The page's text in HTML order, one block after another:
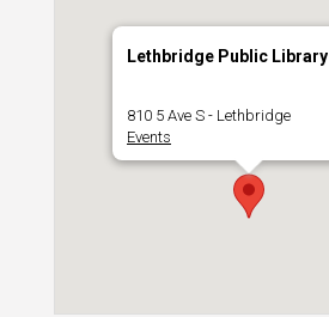
Lethbridge Public Library
810 5 Ave S - Lethbridge
Events